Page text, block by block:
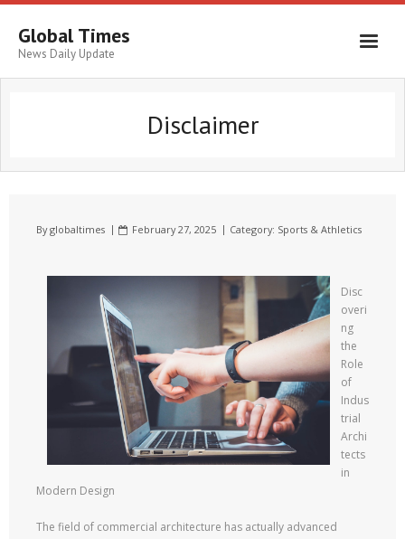
Global Times
News Daily Update
Disclaimer
Byglobaltimes February 27, 2025 Category: Sports & Athletics
Disc
overi
ng
the
Role
of
Indus
trial
Archi
tects
in
Modern Design
The field of commercial architecture has actually advanced